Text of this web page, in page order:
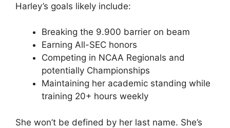
Harley’s goals likely include:
Breaking the 9.900 barrier on beam
Earning All-SEC honors
Competing in NCAA Regionals and
potentially Championships
Maintaining her academic standing while
training 20+ hours weekly
She won’t be defined by her last name. She’s